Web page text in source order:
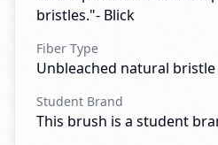
bristles."- Blick
Fiber Type
Unbleached natural
Student Brand
This brush is a student